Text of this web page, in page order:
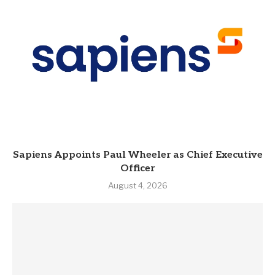
Sapiens Appoints Paul Wheeler as Chief Executive
Officer
August 4, 2026